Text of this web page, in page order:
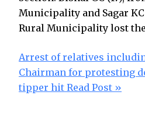
Municipality and Sagar
Rural Municipality lost
Arrest of relatives
Chairman for protesting
tipper hit Read Post »